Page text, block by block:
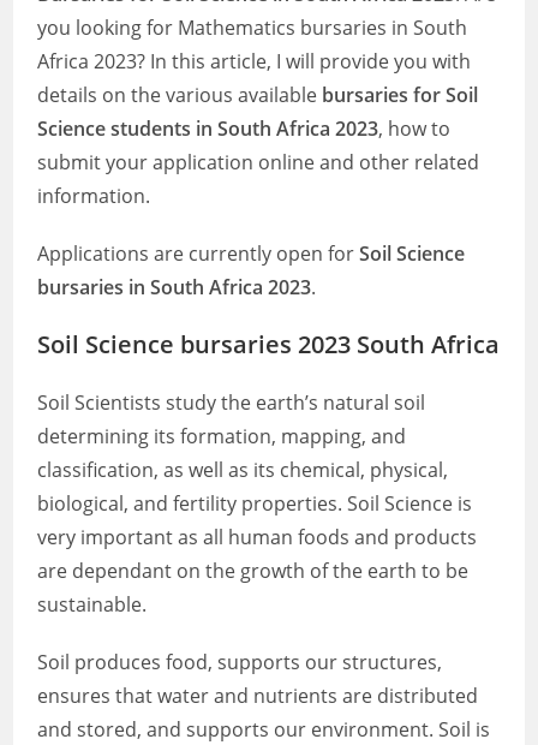
you looking for Mathematics bursaries in South
Africa 2023? In this article, I will provide you with
details on the various available bursaries for Soil
Science students in South Africa 2023, how to
submit your application online and other related
information.
Applications are currently open forSoil Science
bursaries in South Africa 2023.
Soil Science bursaries 2023 South Africa
Soil Scientists study the earth’s natural soil
determining its formation, mapping, and
classification, as well as its chemical, physical,
biological, and fertility properties. Soil Science is
very important as all human foods and products
are dependant on the growth of the earth to be
sustainable.
Soil produces food, supports our structures,
ensures that water and nutrients are distributed
and stored, and supports our environment. Soil is